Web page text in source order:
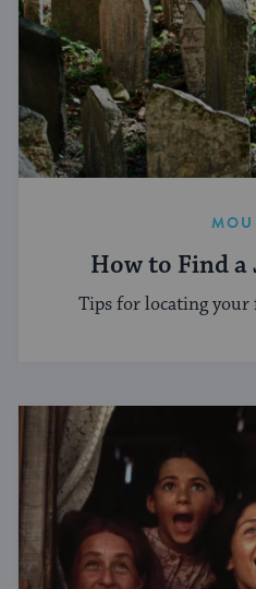
How to Find a
Tips for locating your